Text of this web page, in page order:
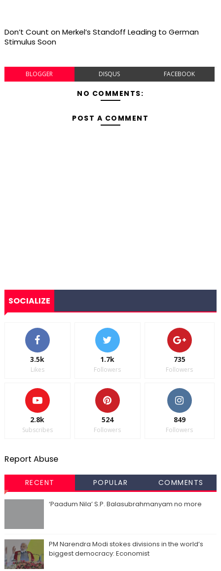
Don’t Count on Merkel’s Standoff Leading to German
Stimulus Soon
BLOGGER DISQUS FACEBOOK
NO COMMENTS:
POST A COMMENT
SOCIALIZE
3.5k
Likes
1.7k
Followers
735
Followers
2.8k
Subscribes
524
Followers
849
Followers
Report Abuse
RECENT POPULAR COMMENTS
‘Paadum Nila’ S.P. Balasubrahmanyam no more
PM Narendra Modi stokes divisions in the world’s
biggest democracy: Economist